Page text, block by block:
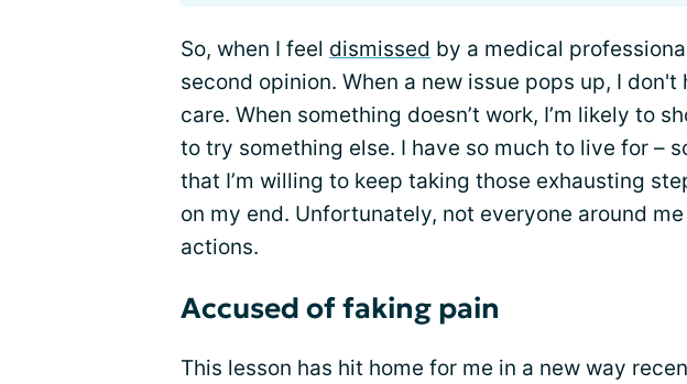
So, when I feel dismissed by a medical
second opinion. When a new issue pops up, I
care. When something doesn’t work, I’m likely to
to try something else. I have so much to live for –
that I’m willing to keep taking those exhausting
on my end. Unfortunately, not everyone around
actions.
Accused of faking pain
This lesson has hit home for me in a new way